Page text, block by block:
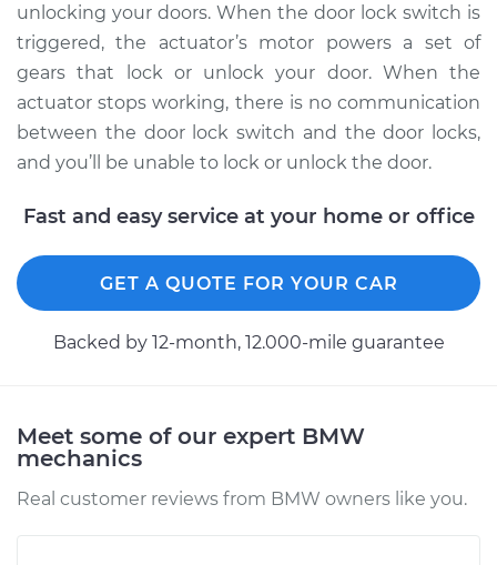
Service type
Door Lock Actuator -
Passenger Side
Front Replacement
Estimate $802.74
2001 BMW 330xi
Service type
Door Lock Actuator -
Estimate
unlocking your doors. When the door lock switch is
triggered, the actuator’s motor powers a set of
gears that lock or unlock your door. When the
actuator stops working, there is no communication
between the door lock switch and the door locks,
and you’ll be unable to lock or unlock the door.
Fast and easy service at your home or office
GET A QUOTE FOR YOUR CAR
Backed by 12-month, 12.000-mile guarantee
Meet some of our expert BMW
mechanics
Real customer reviews from BMW owners like you.